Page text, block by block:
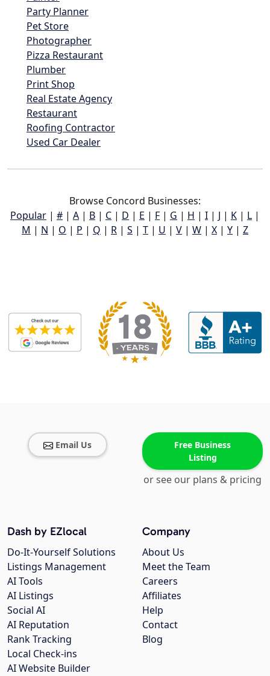
Party Planner
Pet Store
Photographer
Pizza Restaurant
Plumber
Print Shop
Real Estate Agency
Restaurant
Roofing Contractor
Used Car Dealer
Browse Concord Businesses:
Popular | # | A | B | C | D | E | F | G | H | I | J | K | L |
M | N | O | P | Q | R | S | T | U | V | W | X | Y | Z
Email Us
Free Business
Listing
or see our plans & pricing
Company
About Us
Meet the Team
Careers
Affiliates
Help
Contact
Blog
Dash by EZlocal
Do-It-Yourself Solutions
Listings Management
AI Tools
AI Listings
Social AI
AI Reputation
Rank Tracking
Local Check-ins
AI Website Builder